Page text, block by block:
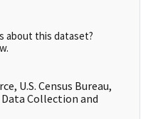
about this dataset?
U.S. Census Bureau,
Collection and